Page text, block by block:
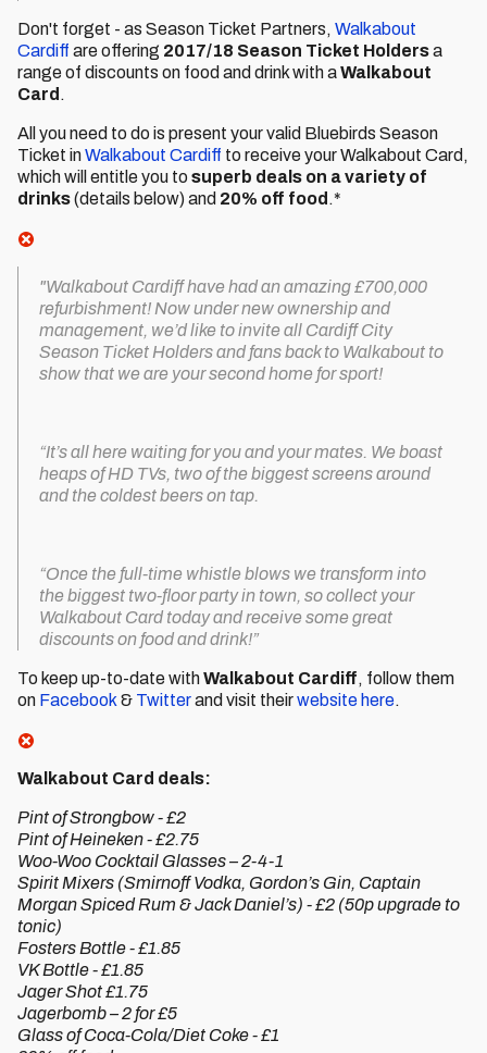
Don't forget - as Season Ticket Partners, Walkabout
Cardiff are offering 2017/18 Season Ticket Holdersa
range of discounts on food and drink with aWalkabout
Card .
All you need to do is present your valid Bluebirds Season
Ticket inWalkabout Cardiff to receive your Walkabout Card,
which will entitle you to superb deals on a variety of
drinks(details below) and 20% off food .*
"Walkabout Cardiff have had an amazing £700,000
refurbishment! Now under new ownership and
management, we’d like to invite all Cardiff City
Season Ticket Holders and fans back to Walkabout to
show that we are your second home for sport!
“It’s all here waiting for you and your mates. We boast
heaps of HD TVs, two of the biggest screens around
and the coldest beers on tap.
“Once the full-time whistle blows we transform into
the biggest two-floor party in town, so collect your
Walkabout Card today and receive some great
discounts on food and drink!”
To keep up-to-date withWalkabout Cardiff, follow them
on Facebook & Twitterand visit theirwebsite here.
Walkabout Card deals:
Pint of Strongbow - £2
Pint of Heineken - £2.75
Woo-Woo Cocktail Glasses – 2-4-1
Spirit Mixers (Smirnoff Vodka, Gordon’s Gin, Captain
Morgan Spiced Rum & Jack Daniel’s) - £2 (50p upgrade to
tonic)
Fosters Bottle - £1.85
VK Bottle - £1.85
Jager Shot £1.75
Jagerbomb – 2 for £5
Glass of Coca-Cola/Diet Coke - £1